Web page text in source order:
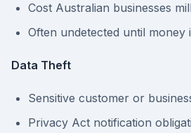
Cost Australian businesses
Often undetected until money
Data Theft
Sensitive customer or
Privacy Act notification